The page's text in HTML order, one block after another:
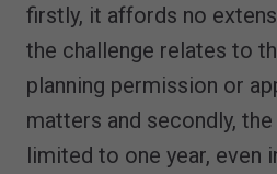
firstly, it affords no
the challenge relates to
planning permission or
matters and secondly,
limited to one year, even